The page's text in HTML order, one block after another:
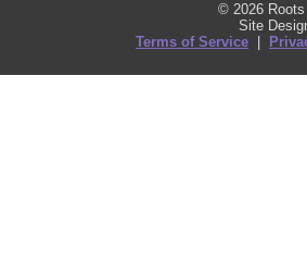
© 2026
Site
Terms of Service